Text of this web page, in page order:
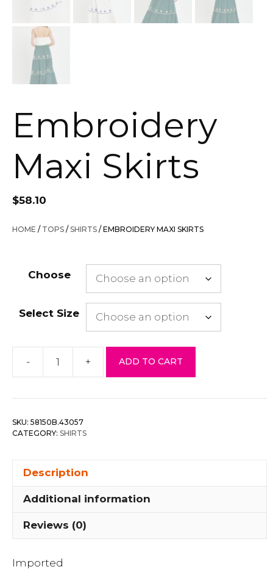
Embroidery
Maxi Skirts
$58.10
HOME / TOPS /SHIRTS / EMBROIDERY MAXI SKIRTS
Choose
Select Size
-
Embroidery
Skirts
+ ADD TO CART
SKU: 58150B.43057
CATEGORY: SHIRTS
Description
Additional information
Reviews (0)
Imported